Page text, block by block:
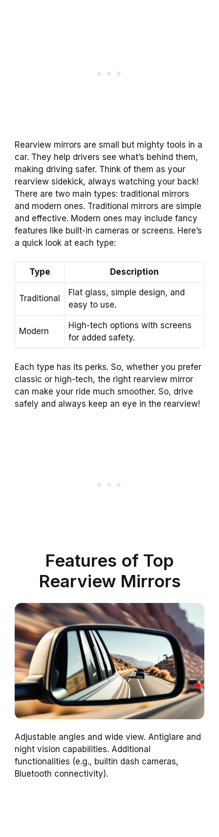
Rearview mirrors are small but mighty tools in a
car. They help drivers see what’s behind them,
making driving safer. Think of them as your
rearview sidekick, always watching your back!
There are two main types: traditional mirrors
and modern ones. Traditional mirrors are simple
and effective. Modern ones may include fancy
features like built-in cameras or screens. Here’s
a quick look at each type:
Type Description
Traditional
Flat glass, simple design, and
easy to use.
Modern
High-tech options with screens
for added safety.
Each type has its perks. So, whether you prefer
classic or high-tech, the right rearview mirror
can make your ride much smoother. So, drive
safely and always keep an eye in the rearview!
Features of Top
Rearview Mirrors
Adjustable angles and wide view. Antiglare and
night vision capabilities. Additional
functionalities (e.g., builtin dash cameras,
Bluetooth connectivity).